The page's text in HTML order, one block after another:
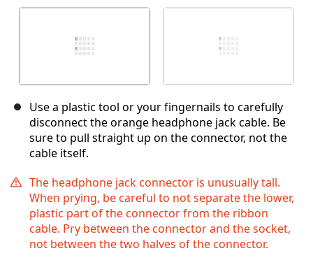
Use a plastic tool or your fingernails to carefully
disconnect the orange headphone jack cable. Be
sure to pull straight up on the connector, not the
cable itself.
The headphone jack connector is unusually tall.
When prying, be careful to not separate the lower,
plastic part of the connector from the ribbon
cable. Pry between the connector and the socket,
not between the two halves of the connector.